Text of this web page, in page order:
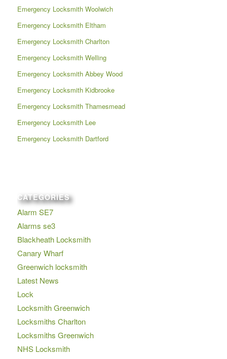
Emergency Locksmith Woolwich
Emergency Locksmith Eltham
Emergency Locksmith Charlton
Emergency Locksmith Welling
Emergency Locksmith Abbey Wood
Emergency Locksmith Kidbrooke
Emergency Locksmith Thamesmead
Emergency Locksmith Lee
Emergency Locksmith Dartford
CATEGORIES
Alarm SE7
Alarms se3
Blackheath Locksmith
Canary Wharf
Greenwich locksmith
Latest News
Lock
Locksmith Greenwich
Locksmiths Charlton
Locksmiths Greenwich
NHS Locksmith